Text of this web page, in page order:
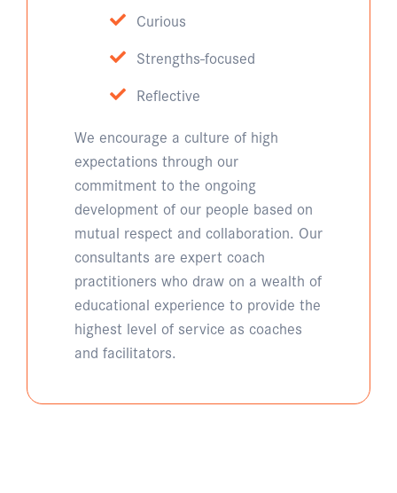
Curious
Strengths-focused
Reflective
We encourage a culture of high
expectations through our
commitment to the ongoing
development of our people based on
mutual respect and collaboration. Our
consultants are expert coach
practitioners who draw on a wealth of
educational experience to provide the
highest level of service as coaches
and facilitators.